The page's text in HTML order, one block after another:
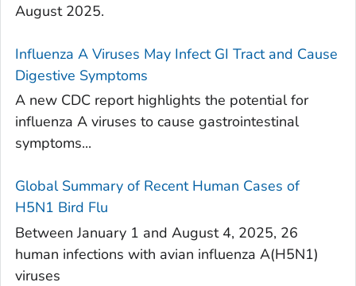
August 2025.
Influenza A Viruses May Infect GI Tract and Cause
Digestive Symptoms
A new CDC report highlights the potential for
influenza A viruses to cause gastrointestinal
symptoms...
Global Summary of Recent Human Cases of
H5N1 Bird Flu
Between January 1 and August 4, 2025, 26
human infections with avian influenza A(H5N1)
viruses